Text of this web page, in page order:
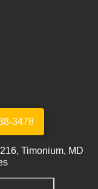
3478
Timonium, MD